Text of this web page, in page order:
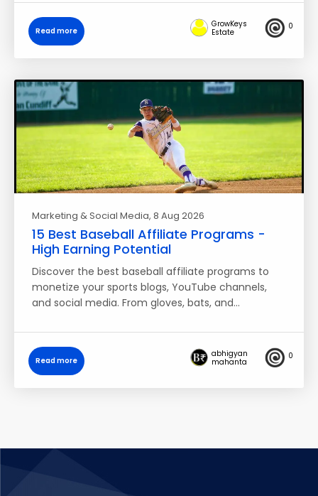
Read more
GrowKeys
Estate
0
Marketing & Social Media, 8 Aug 2026
15 Best Baseball Affiliate Programs -
High Earning Potential
Discover the best baseball affiliate programs to
monetize your sports blogs, YouTube channels,
and social media. From gloves, bats, and…
Read more
abhigyan
mahanta
0